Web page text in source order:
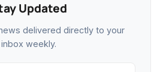
Updated
delivered directly to your
inbox weekly.